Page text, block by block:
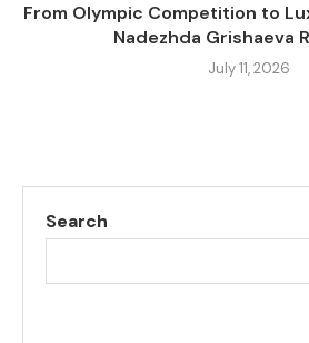
From Olympic Competition to
Nadezhda Grishaeva
July 11, 2026
Search